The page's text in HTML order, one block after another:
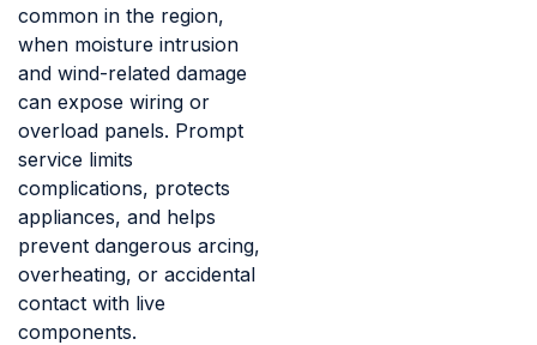
common in the region,
when moisture intrusion
and wind-related damage
can expose wiring or
overload panels. Prompt
service limits
complications, protects
appliances, and helps
prevent dangerous arcing,
overheating, or accidental
contact with live
components.